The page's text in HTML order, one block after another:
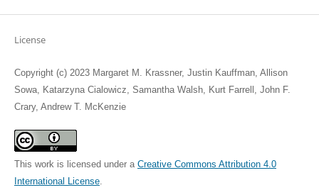
License
Copyright (c) 2023 Margaret M. Krassner, Justin Kauffman, Allison
Sowa, Katarzyna Cialowicz, Samantha Walsh, Kurt Farrell, John F.
Crary, Andrew T. McKenzie
This work is licensed under a Creative Commons Attribution 4.0
International License.